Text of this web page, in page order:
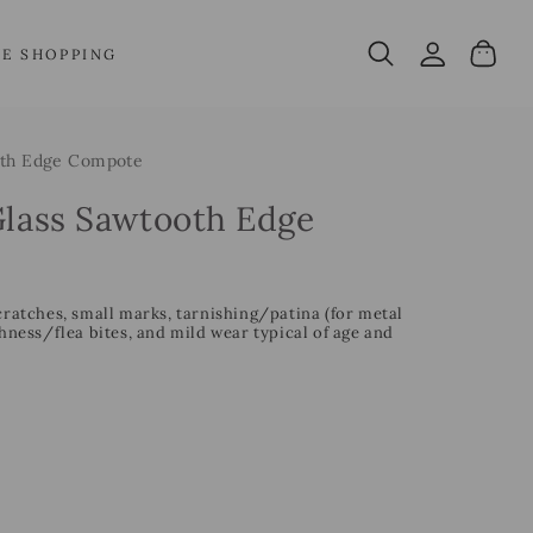
SHOPPING
Log
in
Cart
Edge Compote
Sawtooth Edge
small marks, tarnishing/patina (for metal
flea bites, and mild wear typical of age and